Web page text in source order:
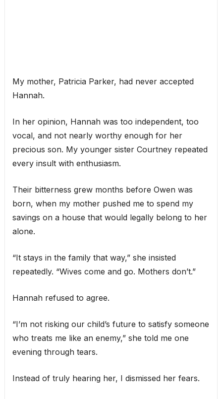
My mother, Patricia Parker, had never accepted
Hannah.
In her opinion, Hannah was too independent, too
vocal, and not nearly worthy enough for her
precious son. My younger sister Courtney repeated
every insult with enthusiasm.
Their bitterness grew months before Owen was
born, when my mother pushed me to spend my
savings on a house that would legally belong to her
alone.
“It stays in the family that way,” she insisted
repeatedly. “Wives come and go. Mothers don’t.”
Hannah refused to agree.
“I’m not risking our child’s future to satisfy someone
who treats me like an enemy,” she told me one
evening through tears.
Instead of truly hearing her, I dismissed her fears.